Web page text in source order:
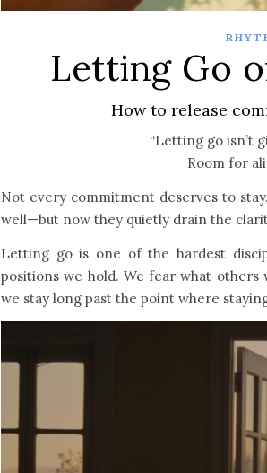
Letting Go
How to release
“Letting go isn’t
Room for
Not every commitment deserves to
well—but now they quietly drain the
Letting go is one of the hardest
positions we hold. We fear what
we stay long past the point where